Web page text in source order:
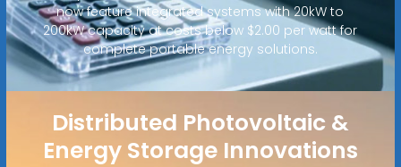
now feature integrated systems with 20kW to
200kW capacity at costs below $2.00 per watt for
complete portable energy solutions.
Distributed Photovoltaic &
Energy Storage Innovations